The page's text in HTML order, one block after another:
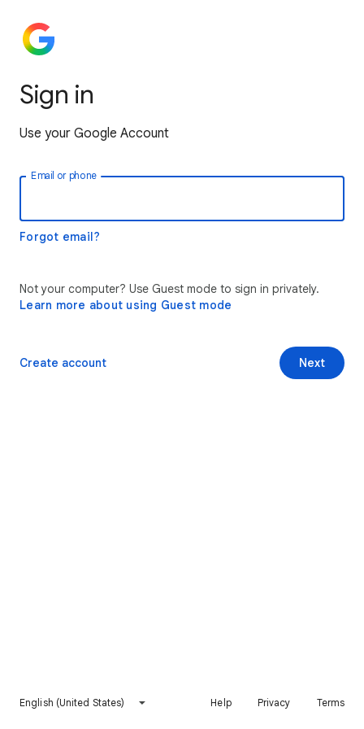
Sign in
Use your Google Account
Email or phone
Forgot email?
Not your computer? Use Guest mode to sign in privately.
Learn more about using Guest mode
Next
Create account
English (United States) Help Privacy Terms